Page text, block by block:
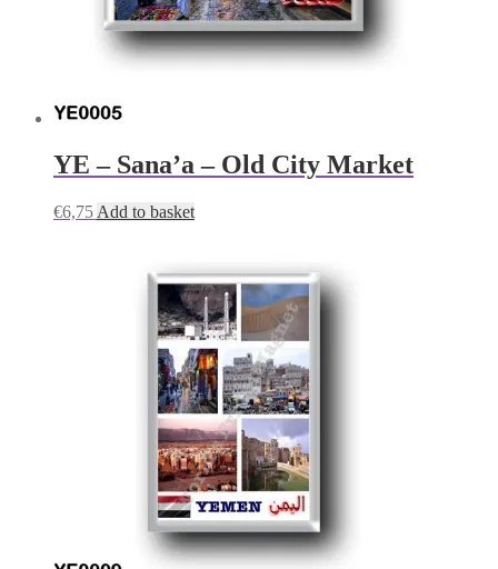
YE – Sana’a – Old City Market
€6,75 Add to basket